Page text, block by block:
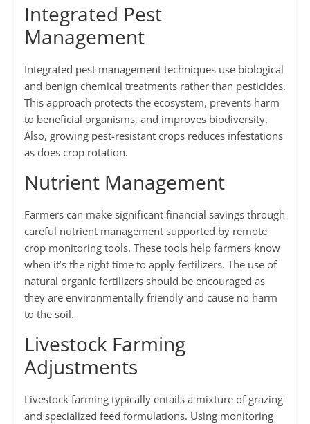
Integrated Pest
Management
Integrated pest management techniques use biological
and benign chemical treatments rather than pesticides.
This approach protects the ecosystem, prevents harm
to beneficial organisms, and improves biodiversity.
Also, growing pest-resistant crops reduces infestations
as does crop rotation.
Nutrient Management
Farmers can make significant financial savings through
careful nutrient management supported by remote
crop monitoring tools. These tools help farmers know
when it’s the right time to apply fertilizers. The use of
natural organic fertilizers should be encouraged as
they are environmentally friendly and cause no harm
to the soil.
Livestock Farming
Adjustments
Livestock farming typically entails a mixture of grazing
and specialized feed formulations. Using monitoring